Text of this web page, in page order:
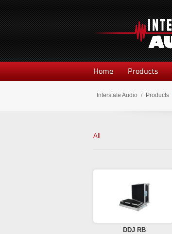
Home Products
Interstate Audio / Products
All
DDJ RB